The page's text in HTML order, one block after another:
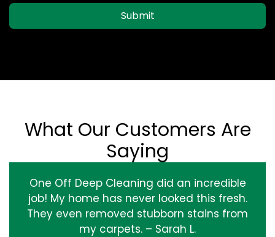
Submit
What Our Customers Are
Saying
One Off Deep Cleaning did an incredible
job! My home has never looked this fresh.
They even removed stubborn stains from
my carpets. – Sarah L.